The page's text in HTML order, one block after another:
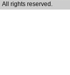
All rights reserved.